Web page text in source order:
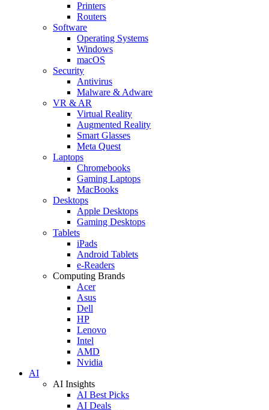
Printers
Routers
Software
Operating Systems
Windows
macOS
Security
Antivirus
Malware & Adware
VR & AR
Virtual Reality
Augmented Reality
Smart Glasses
Meta Quest
Laptops
Chromebooks
Gaming Laptops
MacBooks
Desktops
Apple Desktops
Gaming Desktops
Tablets
iPads
Android Tablets
e-Readers
Computing Brands
Acer
Asus
Dell
HP
Lenovo
Intel
AMD
Nvidia
AI
AI Insights
AI Best Picks
AI Deals